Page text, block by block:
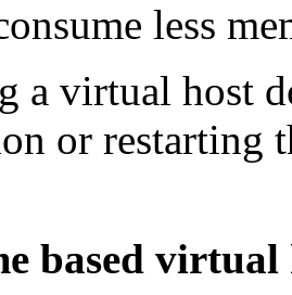
less
a virtual host
or restarting
based virtual